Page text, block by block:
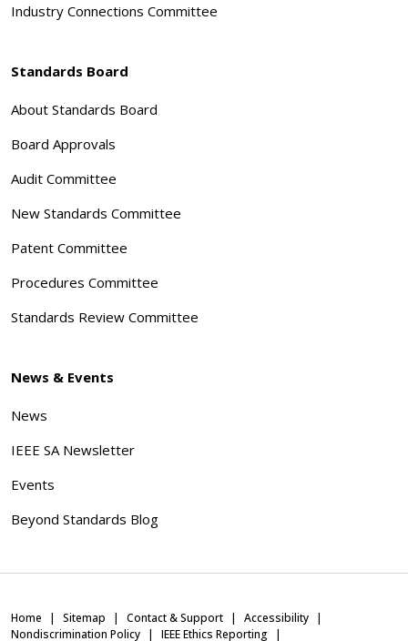
Industry Connections Committee
Standards Board
About Standards Board
Board Approvals
Audit Committee
New Standards Committee
Patent Committee
Procedures Committee
Standards Review Committee
News & Events
News
IEEE SA Newsletter
Events
Beyond Standards Blog
Home Sitemap Contact & Support
Accessibility
Nondiscrimination Policy
IEEE Ethics Reporting